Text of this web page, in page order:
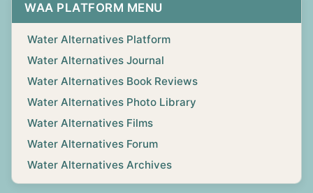
WAA PLATFORM MENU
Water Alternatives Platform
Water Alternatives Journal
Water Alternatives Book Reviews
Water Alternatives Photo Library
Water Alternatives Films
Water Alternatives Forum
Water Alternatives Archives